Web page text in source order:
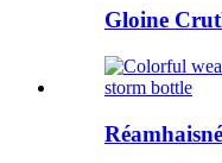
Gloine